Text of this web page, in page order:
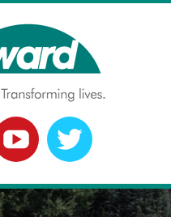
lives.
YOUTUBETWITTER